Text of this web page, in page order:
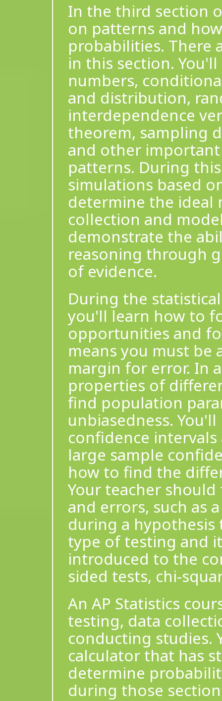
In the third section
on patterns and
probabilities. There
in this section.
numbers,
and distribution,
interdependence
theorem, sampling
and other
patterns. During
simulations based
determine the
collection and
demonstrate the
reasoning through
of evidence.
During the
you'll learn how to
opportunities and
means you must
margin for error. In
properties of
find population
unbiasedness.
confidence
large sample
how to find the
Your teacher
and errors, such as
during a
type of testing and
introduced to the
sided tests, chi-
An AP Statistics
testing, data
conducting studies.
calculator that has
determine
during those